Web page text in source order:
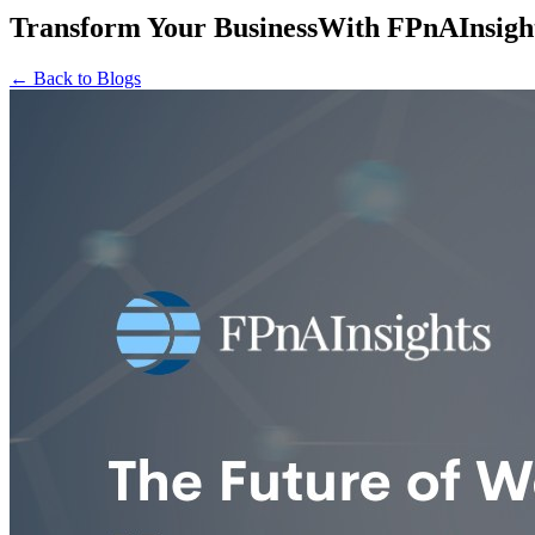
Transform Your BusinessWith
← Back to Blogs